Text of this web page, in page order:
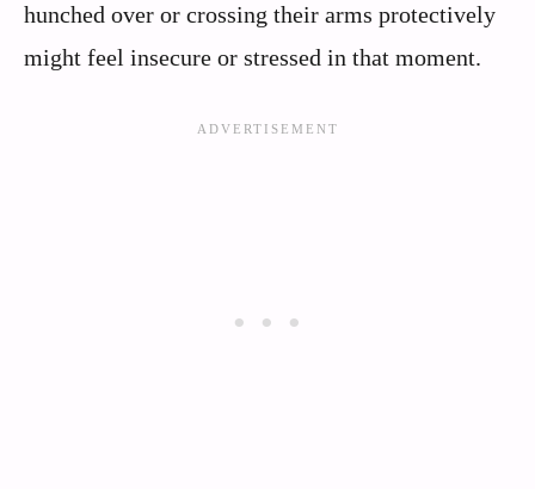
hunched over or crossing their arms protectively
might feel insecure or stressed in that moment.